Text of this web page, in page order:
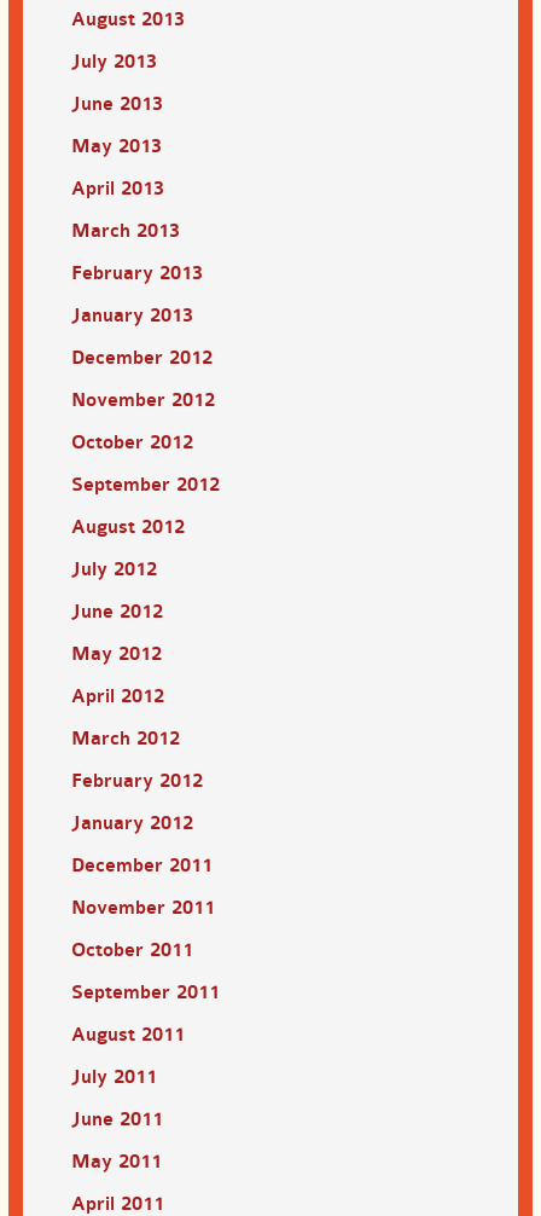
August 2013
July 2013
June 2013
May 2013
April 2013
March 2013
February 2013
January 2013
December 2012
November 2012
October 2012
September 2012
August 2012
July 2012
June 2012
May 2012
April 2012
March 2012
February 2012
January 2012
December 2011
November 2011
October 2011
September 2011
August 2011
July 2011
June 2011
May 2011
April 2011